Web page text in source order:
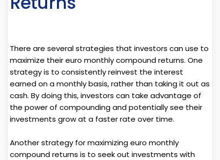
There are several strategies that investors can use to
maximize their euro monthly compound returns. One
strategy is to consistently reinvest the interest
earned on a monthly basis, rather than taking it out as
cash. By doing this, investors can take advantage of
the power of compounding and potentially see their
investments grow at a faster rate over time.
Another strategy for maximizing euro monthly
compound returns is to seek out investments with